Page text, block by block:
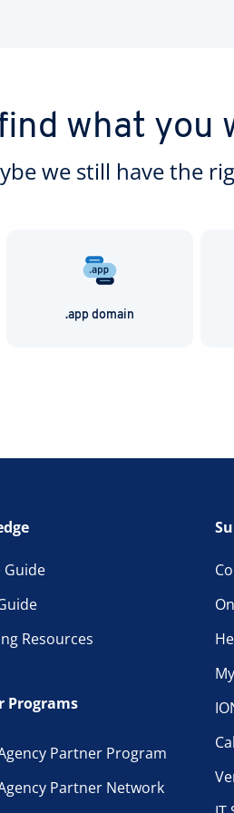
what you
we still have the
.app domain
Resources
Programs
Partner Program
Partner Network